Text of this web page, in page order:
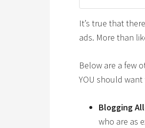
It’s true that
ads. More than
Below are a few
YOU should
Blogging
who are as